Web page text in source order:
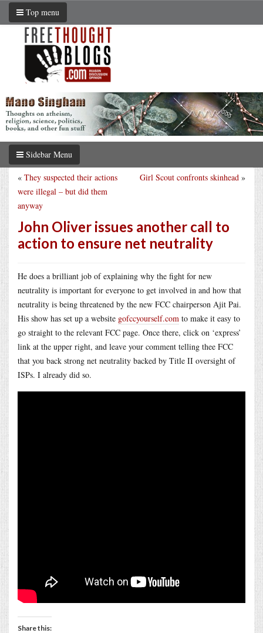
Top menu
Sidebar Menu
Girl Scout confronts skinhead »
« They suspected their actions
were illegal – but did them
anyway
John Oliver issues another call to
action to ensure net neutrality
He does a brilliant job of explaining why the fight for new
neutrality is important for everyone to get involved in and how that
neutrality is being threatened by the new FCC chairperson Ajit Pai.
His show has set up a website gofccyourself.com to make it easy to
go straight to the relevant FCC page. Once there, click on ‘express’
link at the upper right, and leave your comment telling thee FCC
that you back strong net neutrality backed by Title II oversight of
ISPs. I already did so.
Share this: